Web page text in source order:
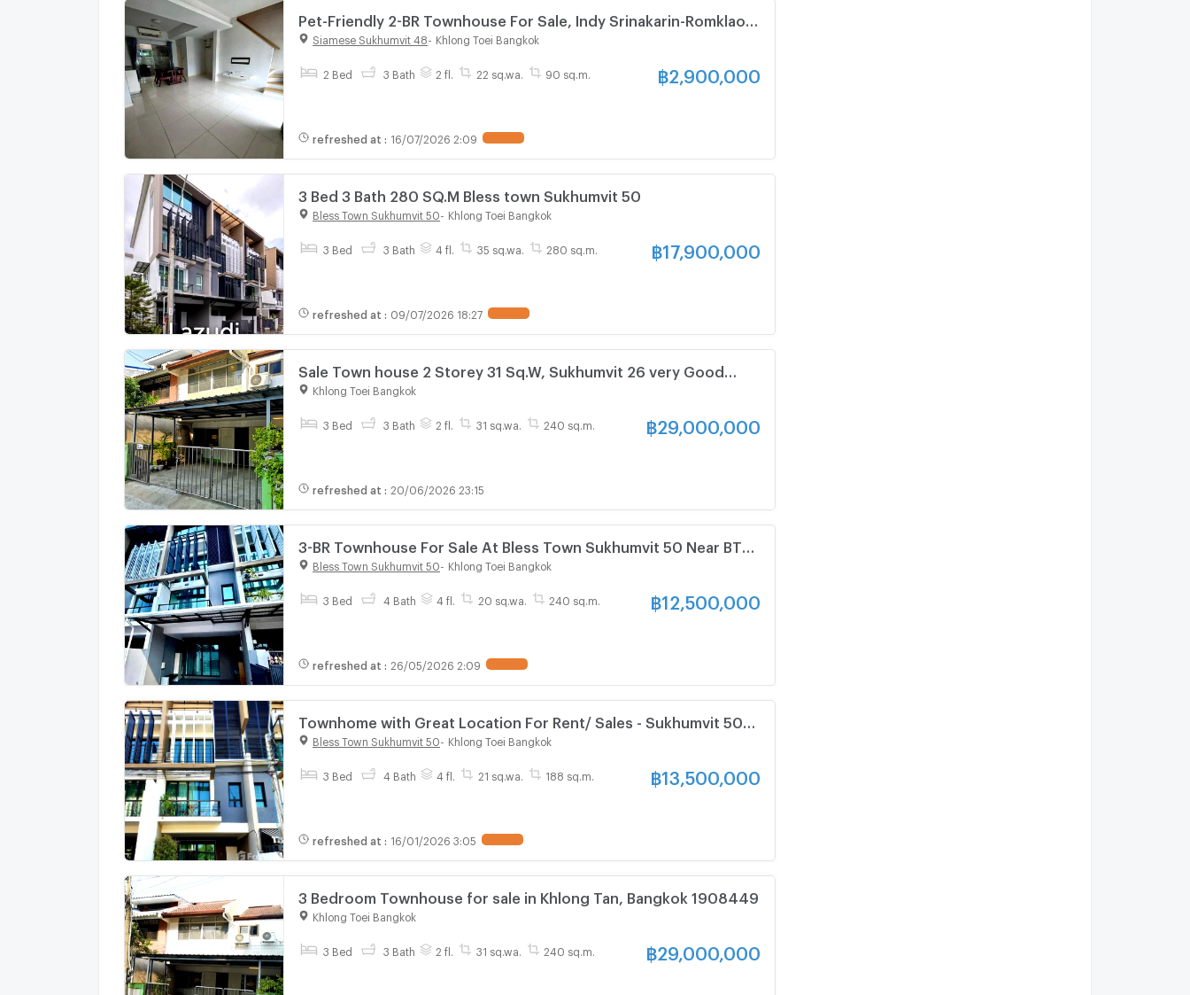
Pet-Friendly 2-BR Townhouse For Sale, Indy Srinakarin-Romklao
(ID 3088648)
Siamese Sukhumvit 48 Khlong Toei Bangkok
2 Bed 3 Bath 2 fl. 22 sq.wa. 90 sq.m. ฿2,900,000
refreshed at : 16/07/2026 2:09
3 Bed 3 Bath 280 SQ.M Bless town Sukhumvit 50
Bless Town Sukhumvit 50 Khlong Toei Bangkok
3 Bed 3 Bath 4 fl. 35 sq.wa. 280 sq.m. ฿17,900,000
refreshed at : 09/07/2026 18:27
Sale Town house 2 Storey 31 Sq.W, Sukhumvit 26 very Good
Location
Khlong Toei Bangkok
3 Bed 3 Bath 2 fl. 31 sq.wa. 240 sq.m. ฿29,000,000
refreshed at : 20/06/2026 23:15
3-BR Townhouse For Sale At Bless Town Sukhumvit 50 Near BTS
On Nut (ID 2940094)
Bless Town Sukhumvit 50 Khlong Toei Bangkok
3 Bed 4 Bath 4 fl. 20 sq.wa. 240 sq.m. ฿12,500,000
refreshed at : 26/05/2026 2:09
Townhome with Great Location For Rent/ Sales - Sukhumvit 50
984496
Bless Town Sukhumvit 50 Khlong Toei Bangkok
3 Bed 4 Bath 4 fl. 21 sq.wa. 188 sq.m. ฿13,500,000
refreshed at : 16/01/2026 3:05
3 Bedroom Townhouse for sale in Khlong Tan, Bangkok 1908449
Khlong Toei Bangkok
3 Bed 3 Bath 2 fl. 31 sq.wa. 240 sq.m. ฿29,000,000